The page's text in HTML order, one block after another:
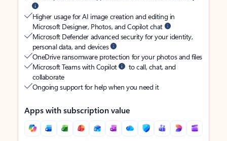
Higher usage for AI image creation and editing in
Microsoft Designer, Photos, and Copilot chat
Microsoft Defender advanced security for your identity,
personal data, and devices
OneDrive ransomware protection for your photos and files
Microsoft Teams with Copilot
to call, chat, and
collaborate
Ongoing support for help when you need it
Apps with subscription value